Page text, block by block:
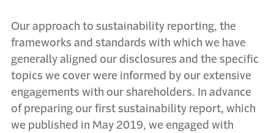
Our approach to sustainability reporting, the
frameworks and standards with which we have
generally aligned our disclosures and the specific
topics we cover were informed by our extensive
engagements with our shareholders. In advance
of preparing our first sustainability report, which
we published in May 2019, we engaged with